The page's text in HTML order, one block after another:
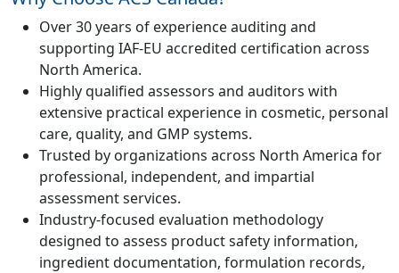
Over 30 years of experience auditing and
supporting IAF-EU accredited certification across
North America.
Highly qualified assessors and auditors with
extensive practical experience in cosmetic, personal
care, quality, and GMP systems.
Trusted by organizations across North America for
professional, independent, and impartial
assessment services.
Industry-focused evaluation methodology
designed to assess product safety information,
ingredient documentation, formulation records,